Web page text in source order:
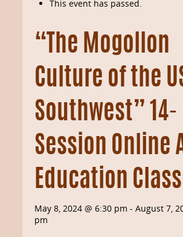
This event has passed.
“The Mogollon
Culture of the
Southwest” 14-
Session Online
Education Class
May 8, 2024 @ 6:30 pm - August 7,
pm